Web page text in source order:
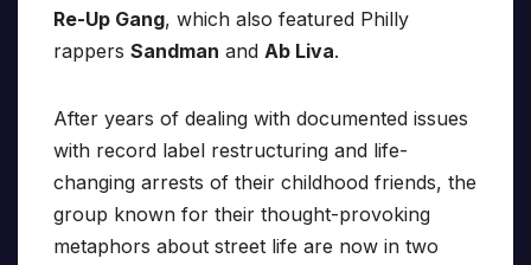
Re-Up Gang, which also featured Philly
rappers Sandman and Ab Liva.
After years of dealing with documented issues
with record label restructuring and life-
changing arrests of their childhood friends, the
group known for their thought-provoking
metaphors about street life are now in two